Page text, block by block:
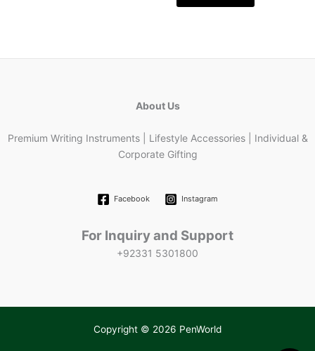
About Us
Premium Writing Instruments | Lifestyle Accessories | Individual &
Corporate Gifting
Facebook Instagram
For Inquiry and Support
+92331 5301800
Copyright © 2026 PenWorld